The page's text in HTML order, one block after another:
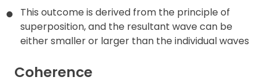
Contact
This outcome is derived from the principle of
superposition, and the resultant wave can be
either smaller or larger than the individual waves
Coherence